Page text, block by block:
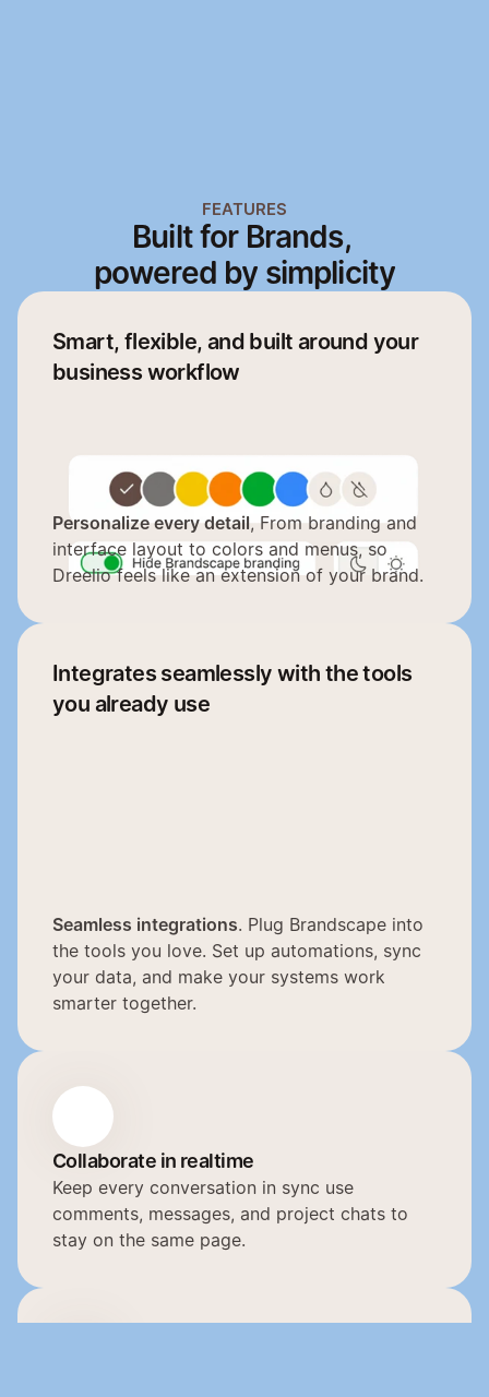
FEATURES
Built for Brands,
powered by simplicity
Smart, flexible, and built around your
business workflow
Personalize every detail, From branding and
interface layout to colors and menus, so
Dreelio feels like an extension of your brand.
Integrates seamlessly with the tools
you already use
Seamless integrations. Plug Brandscape into
the tools you love. Set up automations, sync
your data, and make your systems work
smarter together.
Collaborate in realtime
Keep every conversation in sync use
comments, messages, and project chats to
stay on the same page.